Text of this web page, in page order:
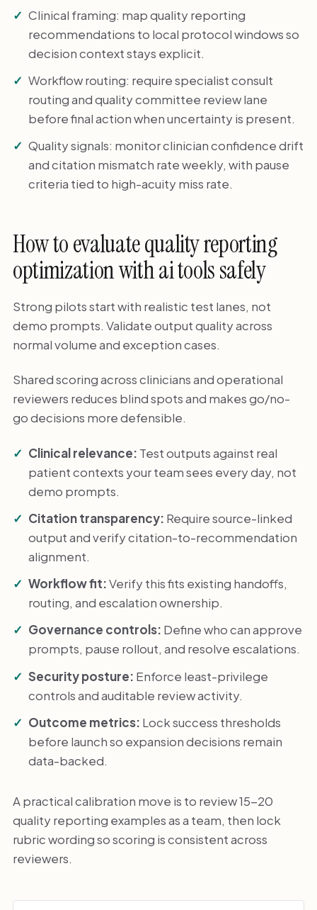
Clinical framing: map quality reporting
recommendations to local protocol windows so
decision context stays explicit.
Workflow routing: require specialist consult
routing and quality committee review lane
before final action when uncertainty is present.
Quality signals: monitor clinician confidence drift
and citation mismatch rate weekly, with pause
criteria tied to high-acuity miss rate.
How to evaluate quality reporting
optimization with ai tools safely
Strong pilots start with realistic test lanes, not
demo prompts. Validate output quality across
normal volume and exception cases.
Shared scoring across clinicians and operational
reviewers reduces blind spots and makes go/no-
go decisions more defensible.
Clinical relevance: Test outputs against real
patient contexts your team sees every day, not
demo prompts.
Citation transparency: Require source-linked
output and verify citation-to-recommendation
alignment.
Workflow fit:Verify this fits existing handoffs,
routing, and escalation ownership.
Governance controls: Define who can approve
prompts, pause rollout, and resolve escalations.
Security posture: Enforce least-privilege
controls and auditable review activity.
Outcome metrics: Lock success thresholds
before launch so expansion decisions remain
data-backed.
A practical calibration move is to review 15-20
quality reporting examples as a team, then lock
rubric wording so scoring is consistent across
reviewers.